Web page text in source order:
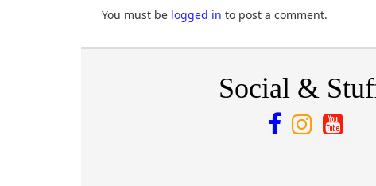
You must be logged in to post a comment.
Social &